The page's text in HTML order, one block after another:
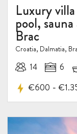
Luxury
pool,
Brac
Croatia, Dalmatia,
14 6
€600 -